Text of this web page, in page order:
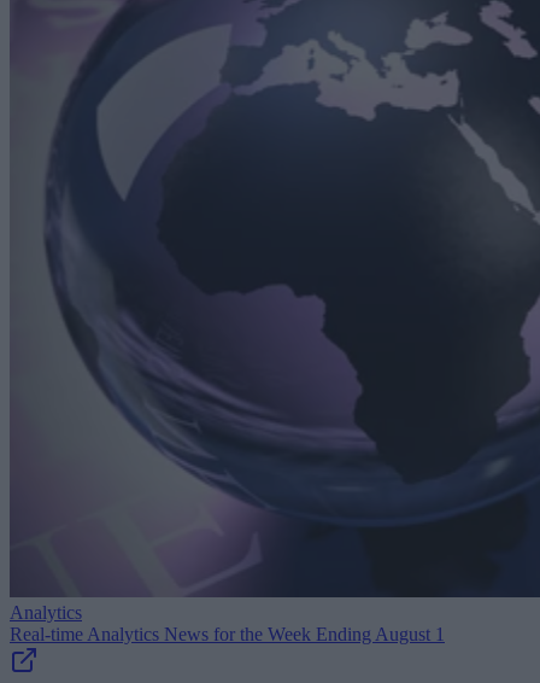
Analytics
Real-time Analytics News for the Week Ending August 1